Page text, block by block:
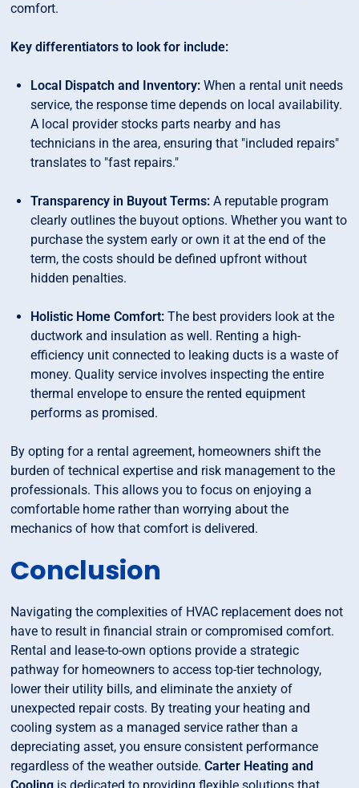
comfort.
Key differentiators to look for include:
Local Dispatch and Inventory: When a rental unit needs
service, the response time depends on local availability.
A local provider stocks parts nearby and has
technicians in the area, ensuring that "included repairs"
translates to "fast repairs."
Transparency in Buyout Terms: A reputable program
clearly outlines the buyout options. Whether you want to
purchase the system early or own it at the end of the
term, the costs should be defined upfront without
hidden penalties.
Holistic Home Comfort: The best providers look at the
ductwork and insulation as well. Renting a high-
efficiency unit connected to leaking ducts is a waste of
money. Quality service involves inspecting the entire
thermal envelope to ensure the rented equipment
performs as promised.
By opting for a rental agreement, homeowners shift the
burden of technical expertise and risk management to the
professionals. This allows you to focus on enjoying a
comfortable home rather than worrying about the
mechanics of how that comfort is delivered.
Conclusion
Navigating the complexities of HVAC replacement does not
have to result in financial strain or compromised comfort.
Rental and lease-to-own options provide a strategic
pathway for homeowners to access top-tier technology,
lower their utility bills, and eliminate the anxiety of
unexpected repair costs. By treating your heating and
cooling system as a managed service rather than a
depreciating asset, you ensure consistent performance
regardless of the weather outside.Carter Heating and